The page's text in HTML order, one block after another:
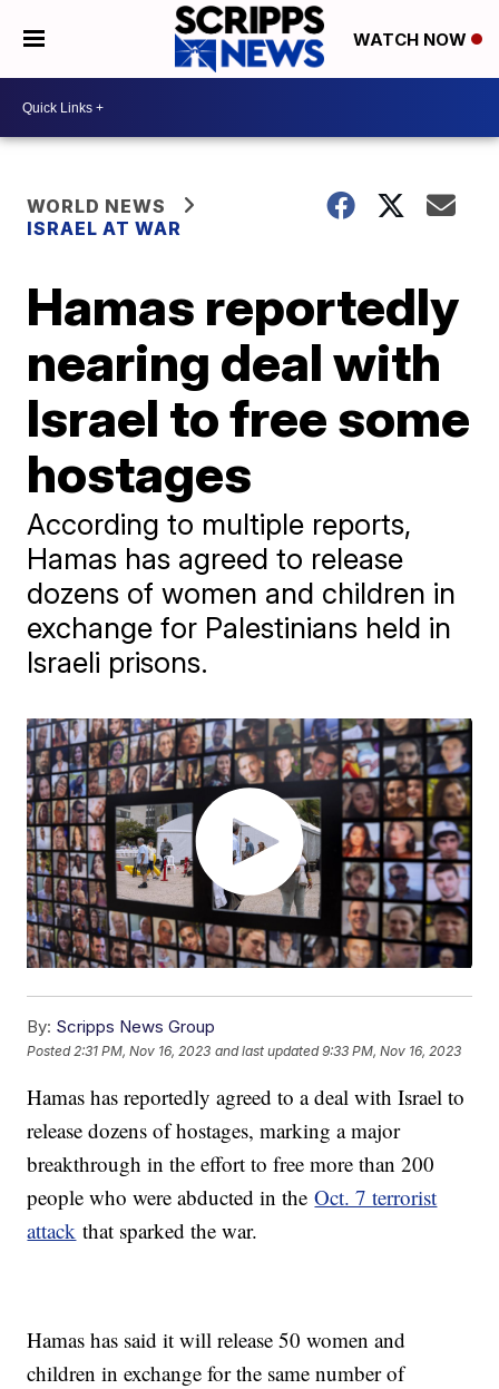
WATCH NOW
WORLD NEWS
ISRAEL AT WAR
Hamas reportedly
nearing deal with
Israel to free some
hostages
According to multiple reports,
Hamas has agreed to release
dozens of women and children in
exchange for Palestinians held in
Israeli prisons.
By: Scripps News Group
Posted 2:31 PM, Nov 16, 2023 and last updated 9:33 PM, Nov 16, 2023
Hamas has reportedly agreed to a deal with Israel to
release dozens of hostages, marking a major
breakthrough in the effort to free more than 200
people who were abducted in theOct. 7 terrorist
attack that sparked the war.
Hamas has said it will release 50 women and
children in exchange for the same number of